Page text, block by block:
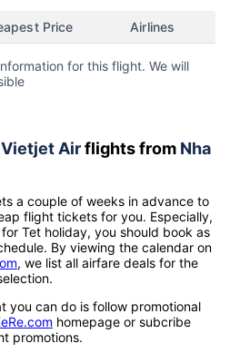
Price Airlines
for this flight. We will
Vietjet Airflights from Nha
a couple of weeks in advance to
flight tickets for you. Especially,
Tet holiday, you should book as
By viewing the calendar on
, we list all airfare deals for the
you can do is follow promotional
homepage or subcribe
promotions.